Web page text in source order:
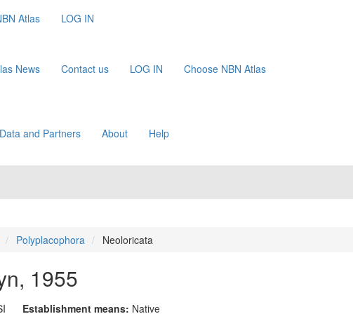
Atlas LOG IN
News Contact us LOG IN Choose NBN Atlas
Data and Partners About Help
Polyplacophora Neoloricata
1955
Establishment means: Native